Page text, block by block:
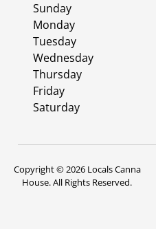
Sunday
Monday
Tuesday
Wednesday
Thursday
Friday
Saturday
Copyright © 2026 Locals Canna
House. All Rights Reserved.